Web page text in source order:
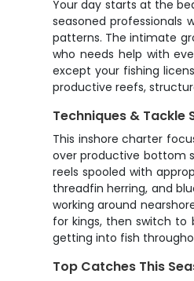
Your day starts at the
seasoned professionals
patterns. The intimate
who needs help with
except your fishing
productive reefs,
Techniques & Tackle
This inshore charter
over productive bottom
reels spooled with
threadfin herring, and
working around
for kings, then switch
getting into fish
Top Catches This